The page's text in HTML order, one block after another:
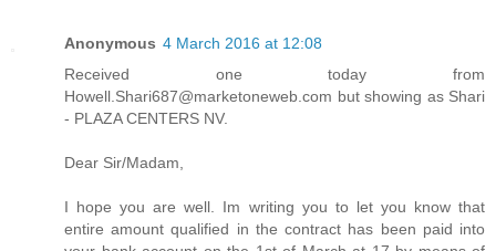
Anonymous 4 March 2016 at 12:08
Received one today from
Howell.Shari687@marketoneweb.com but showing as Shari
- PLAZA CENTERS NV.
Dear Sir/Madam,
I hope you are well. Im writing you to let you know that
entire amount qualified in the contract has been paid into